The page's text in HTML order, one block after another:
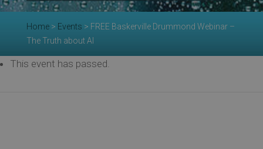
Home> Events > FREE Baskerville Drummond Webinar –
The Truth about AI
This event has passed.